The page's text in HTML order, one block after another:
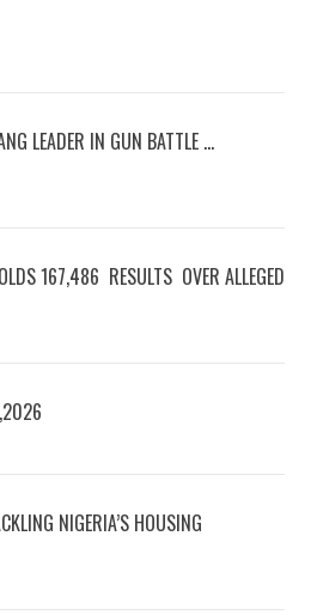
LEADER IN GUN BATTLE …
167,486 RESULTS OVER ALLEGED
NIGERIA’S HOUSING